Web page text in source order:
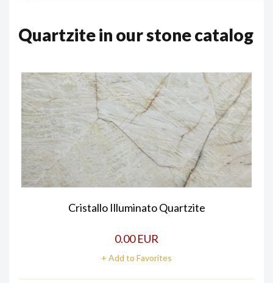
Quartzite in our stone catalog
Cristallo Illuminato Quartzite
0.00 EUR
+ Add to Favorites